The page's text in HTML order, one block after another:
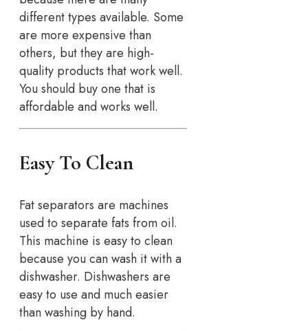
different types available. Some
are more expensive than
others, but they are high-
quality products that work well.
You should buy one that is
affordable and works well.
Easy To Clean
Fat separators are machines
used to separate fats from oil.
This machine is easy to clean
because you can wash it with a
dishwasher. Dishwashers are
easy to use and much easier
than washing by hand.